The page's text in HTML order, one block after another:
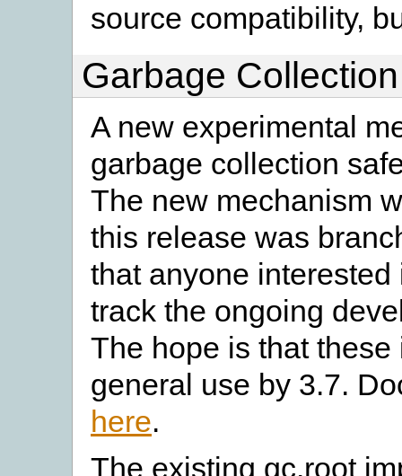
source compatibility,
Garbage Collection
A new experimental
garbage collection
The new mechanism
this release was
that anyone
track the ongoing
The hope is that
general use by 3.7.
here.
The existing gc.root